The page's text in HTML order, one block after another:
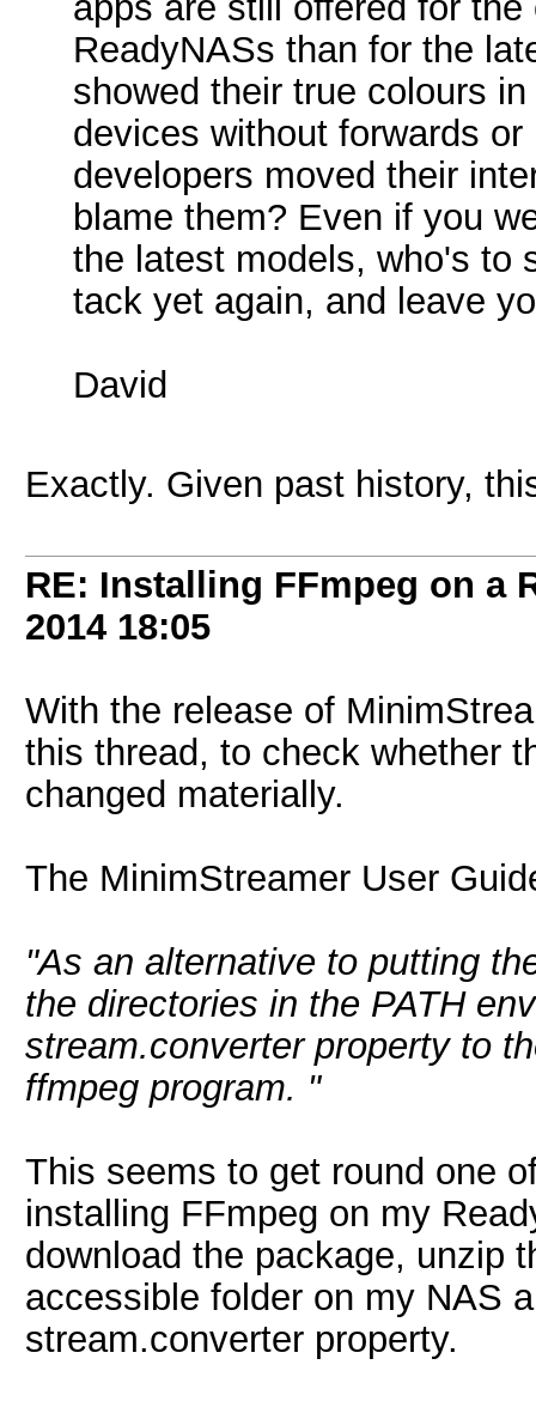
ReadyNASs than for the
showed their true colours
devices without forwards
developers moved their
blame them? Even if you
the latest models, who's to
tack yet again, and leave
David
Exactly. Given past history,
RE: Installing FFmpeg on a
2014 18:05
With the release of
this thread, to check whether
changed materially.
The MinimStreamer User
"As an alternative to putting
the directories in the PATH
stream.converter property to
ffmpeg program. "
This seems to get round one
installing FFmpeg on my
download the package, unzip
accessible folder on my NAS
stream.converter property.